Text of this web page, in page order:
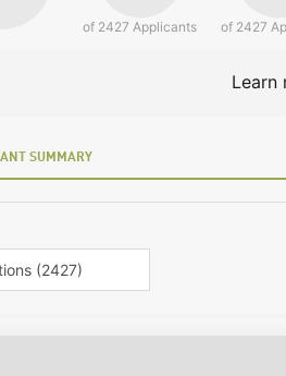
of 2427 Applicants of 2427
Learn
SUMMARY